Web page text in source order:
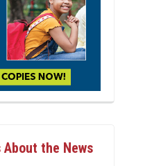
the News